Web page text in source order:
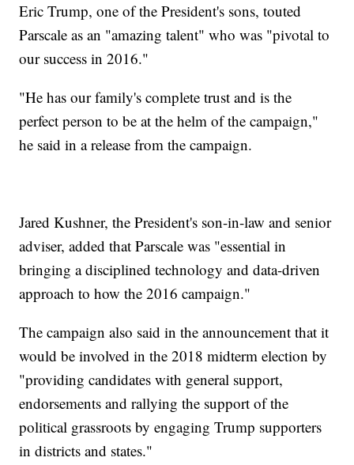
Eric Trump, one of the President's sons, touted
Parscale as an "amazing talent" who was "pivotal to
our success in 2016."
"He has our family's complete trust and is the
perfect person to be at the helm of the campaign,"
he said in a release from the campaign.
Jared Kushner, the President's son-in-law and senior
adviser, added that Parscale was "essential in
bringing a disciplined technology and data-driven
approach to how the 2016 campaign."
The campaign also said in the announcement that it
would be involved in the 2018 midterm election by
"providing candidates with general support,
endorsements and rallying the support of the
political grassroots by engaging Trump supporters
in districts and states."